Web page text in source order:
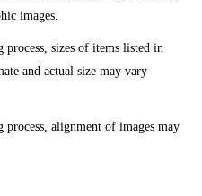
images.
sizes of items listed in
and actual size may vary
process, alignment of images may